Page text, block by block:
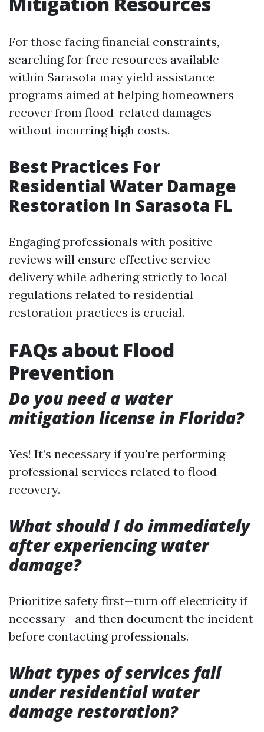
For those facing financial constraints,
searching for free resources available
within Sarasota may yield assistance
programs aimed at helping homeowners
recover from flood-related damages
without incurring high costs.
Best Practices For
Residential Water Damage
Restoration In Sarasota FL
Engaging professionals with positive
reviews will ensure effective service
delivery while adhering strictly to local
regulations related to residential
restoration practices is crucial.
FAQs about Flood
Prevention
Do you need a water
mitigation license in Florida?
Yes! It’s necessary if you're performing
professional services related to flood
recovery.
What should I do immediately
after experiencing water
damage?
Prioritize safety first—turn off electricity if
necessary—and then document the incident
before contacting professionals.
What types of services fall
under residential water
damage restoration?